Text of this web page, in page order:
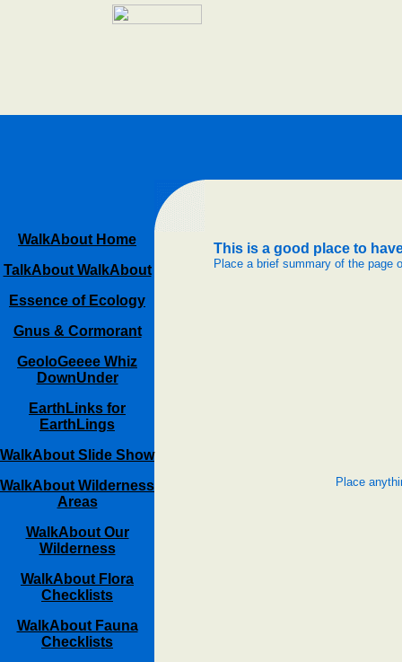
WalkAbout Home
TalkAbout WalkAbout
Essence of Ecology
Gnus & Cormorant
GeoloGeeee Whiz
DownUnder
EarthLinks for
EarthLings
WalkAbout Slide Show
WalkAbout Wilderness
Areas
WalkAbout Our
Wilderness
WalkAbout Flora
Checklists
WalkAbout Fauna
Checklists
This is a good place to
Place a brief summary of the page
Place